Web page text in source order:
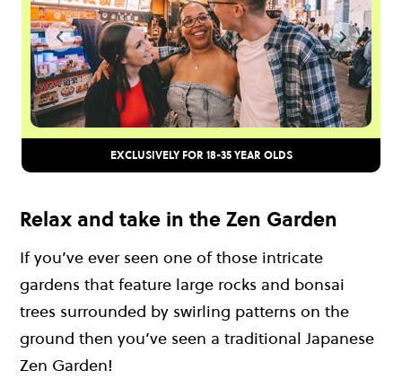
EXCLUSIVELY FOR 18-35 YEAR OLDS
Relax and take in the Zen Garden
If you’ve ever seen one of those intricate
gardens that feature large rocks and bonsai
trees surrounded by swirling patterns on the
ground then you’ve seen a traditional Japanese
Zen Garden!